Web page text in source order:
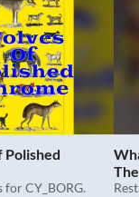
Polished
for CY_BORG.